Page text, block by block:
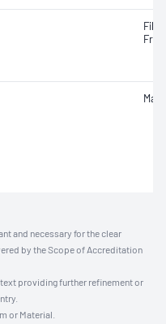
and necessary for the clear
by the Scope of Accreditation
providing further refinement or
or Material.